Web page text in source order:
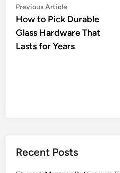
Post
navigation
Previous ArticlePrevious
article:
How to Pick Durable
Glass Hardware That
Lasts for Years
Recent Posts